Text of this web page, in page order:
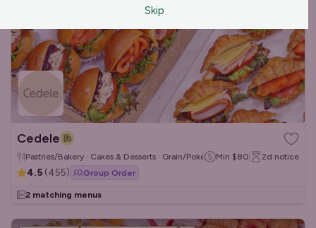
Cedele
Pastries/Bakery · Cakes & Desserts · Grain/Poke Bowls
Min $80 2d notice
4.5 (455) Group Order
2 matching menus
Skip